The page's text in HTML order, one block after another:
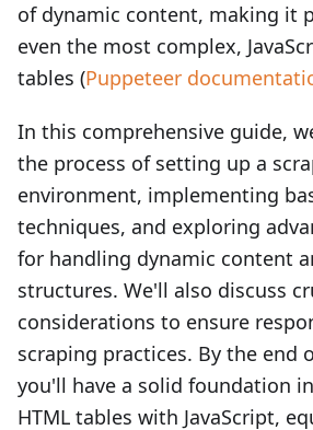
of dynamic content, making it
even the most complex,
tables (Puppeteer
In this comprehensive guide,
the process of setting up a
environment, implementing
techniques, and exploring
for handling dynamic content
structures. We'll also discuss
considerations to ensure
scraping practices. By the end
you'll have a solid foundation
HTML tables with JavaScript,